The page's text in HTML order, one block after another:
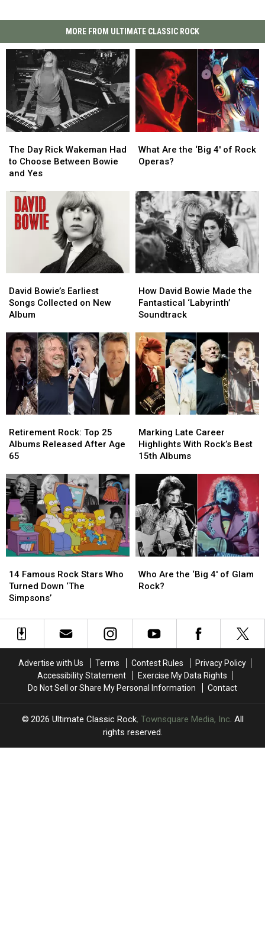
MORE FROM ULTIMATE CLASSIC ROCK
Day
Rick
Wakeman
Choose
Between
Bowie
The Day Rick Wakeman Had
to Choose Between Bowie
and Yes
Day
Rick
Wakeman
Choose
Between
Bowie
Are
the
of
Rock
Operas?
What Are the ‘Big 4′ of Rock
Operas?
Are
the
of
Rock
Operas?
Bowie’s
Earliest
Songs
on
New
Album
David Bowie’s Earliest
Songs Collected on New
Album
Bowie’s
Earliest
Songs
on
New
Album
David
Bowie
Made
Fantastical
‘Labyrinth’
Soundtrack
How David Bowie Made the
Fantastical ‘Labyrinth’
Soundtrack
David
Bowie
Made
Fantastical
‘Labyrinth’
Soundtrack
Rock:
Top
25
Released
After
Age
65
Retirement Rock: Top 25
Albums Released After Age
65
Rock:
Top
25
Released
After
Age
65
Late
Career
Highlights
Rock’s
15th
Albums
Marking Late Career
Highlights With Rock’s Best
15th Albums
Late
Career
Highlights
Rock’s
15th
Albums
Famous
Rock
Stars
Turned
Down
14 Famous Rock Stars Who
Turned Down ‘The
Simpsons’
Famous
Rock
Stars
Turned
Down
Are
the
of
Glam
Who Are the ‘Big 4′ of Glam
Rock?
Are
the
of
Glam
Advertise with Us Terms Contest Rules
Privacy Policy
Accessibility Statement
Exercise My Data Rights
Do Not Sell or Share My Personal Information
Contact
2026 Ultimate Classic Rock, Townsquare Media, Inc. All
rights reserved.